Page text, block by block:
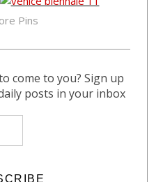
Pins
come to you? Sign up
posts in your inbox